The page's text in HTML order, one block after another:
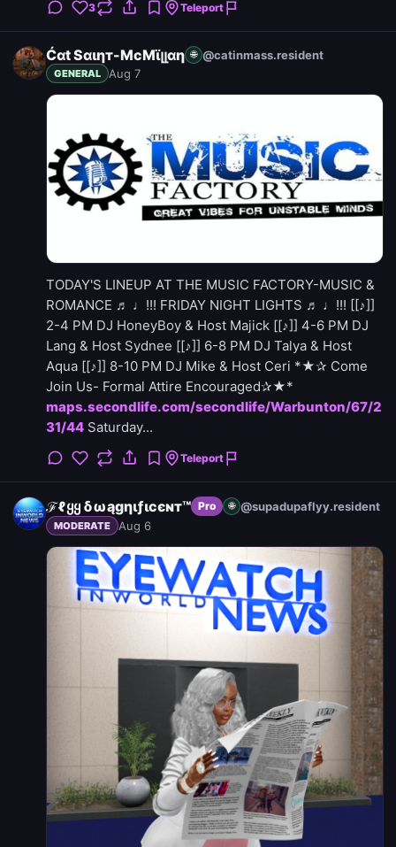
3 Teleport
Ćαt Sαιηт-ΜcΜϊլլαη 🌐 @catinmass.resident
GENERAL Aug 7
TODAY'S LINEUP AT THE MUSIC FACTORY-MUSIC &
ROMANCE ♬ ♩!!! FRIDAY NIGHT LIGHTS ♬ ♩!!! [[♪]]
2-4 PM DJ HoneyBoy & Host Majick [[♪]] 4-6 PM DJ
Lang & Host Sydnee [[♪]] 6-8 PM DJ Talya & Host
Aqua [[♪]] 8-10 PM DJ Mike & Host Ceri *★✰ Come
Join Us- Formal Attire Encouraged✰★*
maps.secondlife.com/secondlife/Warbunton/67/2
31/44 Saturday...
Teleport
ℱℓყყ δωągηιƒιcєɴт™ Pro 🌐 @supadupaflyy.resident
MODERATE Aug 6